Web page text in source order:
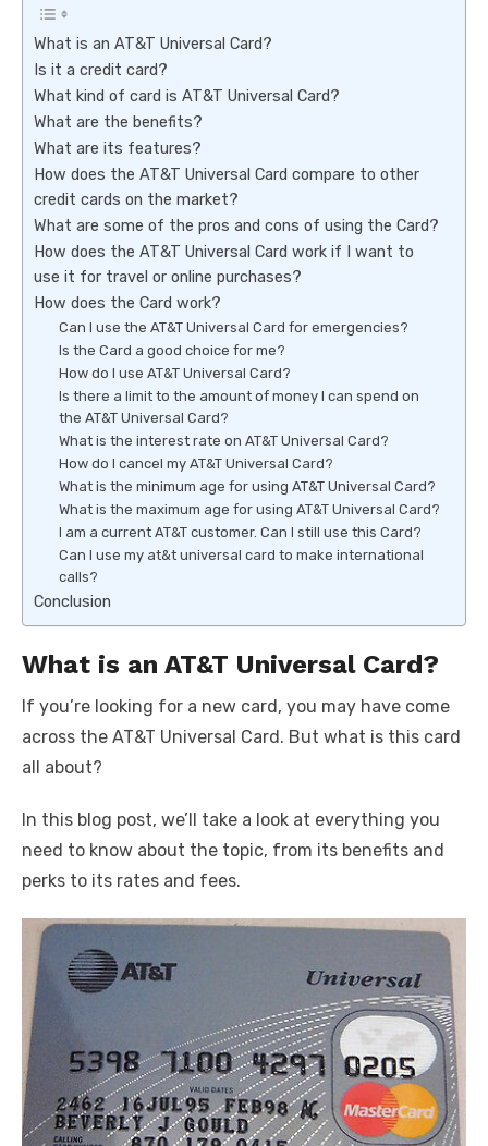
What is an AT&T Universal Card?
Is it a credit card?
What kind of card is AT&T Universal Card?
What are the benefits?
What are its features?
How does the AT&T Universal Card compare to other
credit cards on the market?
What are some of the pros and cons of using the Card?
How does the AT&T Universal Card work if I want to
use it for travel or online purchases?
How does the Card work?
Can I use the AT&T Universal Card for emergencies?
Is the Card a good choice for me?
How do I use AT&T Universal Card?
Is there a limit to the amount of money I can spend on
the AT&T Universal Card?
What is the interest rate on AT&T Universal Card?
How do I cancel my AT&T Universal Card?
What is the minimum age for using AT&T Universal Card?
What is the maximum age for using AT&T Universal Card?
I am a current AT&T customer. Can I still use this Card?
Can I use my at&t universal card to make international
calls?
Conclusion
What is an AT&T Universal Card?
If you’re looking for a new card, you may have come
across the AT&T Universal Card. But what is this card
all about?
In this blog post, we’ll take a look at everything you
need to know about the topic, from its benefits and
perks to its rates and fees.